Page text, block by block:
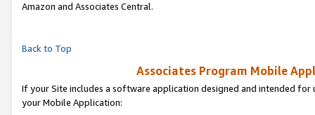
Amazon and Associates Central.
Back to Top
Associates Program Mobile
If your Site includes a software application designed and intended
your Mobile Application: